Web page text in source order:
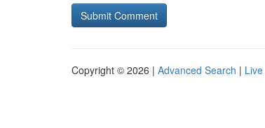
Copyright © 2026 | Advanced Search | Live